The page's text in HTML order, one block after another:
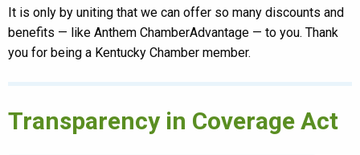
It is only by uniting that we can offer so many discounts and
benefits — like Anthem ChamberAdvantage — to you. Thank
you for being a Kentucky Chamber member.
Transparency in Coverage Act